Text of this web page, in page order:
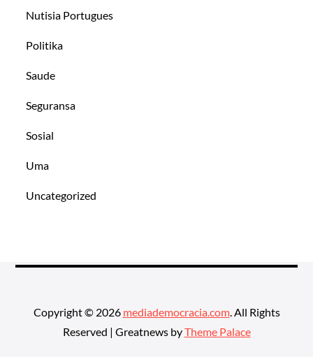
Nutisia Portugues
Politika
Saude
Seguransa
Sosial
Uma
Uncategorized
Copyright © 2026 mediademocracia.com. All Rights
Reserved | Greatnews byTheme Palace